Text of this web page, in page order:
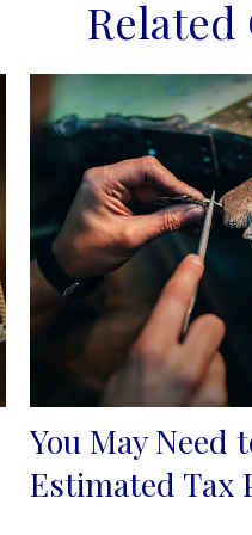
You May Need
Estimated Tax